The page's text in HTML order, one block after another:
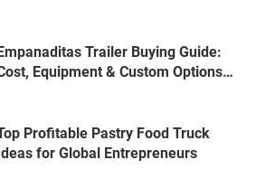
Trailer Buying Guide:
Equipment & Custom Options
Profitable Pastry Food Truck
for Global Entrepreneurs